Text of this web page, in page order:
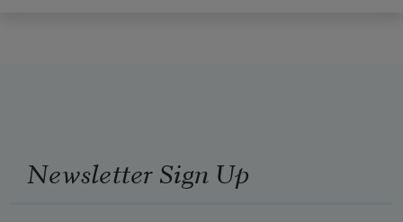
Newsletter Sign Up